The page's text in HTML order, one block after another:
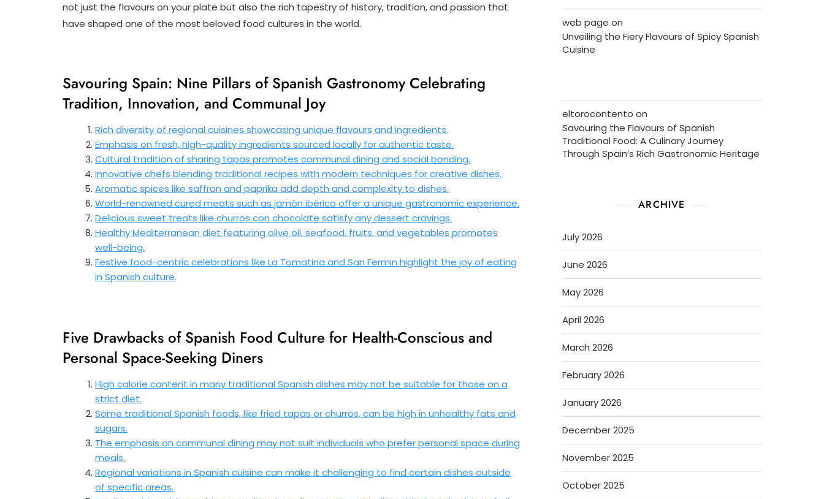
not just the flavours on your plate but also the rich tapestry of history, tradition, and passion that
have shaped one of the most beloved food cultures in the world.
Savouring Spain: Nine Pillars of Spanish Gastronomy Celebrating
Tradition, Innovation, and Communal Joy
Rich diversity of regional cuisines showcasing unique flavours and ingredients.
Emphasis on fresh, high-quality ingredients sourced locally for authentic taste.
Cultural tradition of sharing tapas promotes communal dining and social bonding.
Innovative chefs blending traditional recipes with modern techniques for creative dishes.
Aromatic spices like saffron and paprika add depth and complexity to dishes.
World-renowned cured meats such as jamón ibérico offer a unique gastronomic experience.
Delicious sweet treats like churros con chocolate satisfy any dessert cravings.
Healthy Mediterranean diet featuring olive oil, seafood, fruits, and vegetables promotes
well-being.
Festive food-centric celebrations like La Tomatina and San Fermin highlight the joy of eating
in Spanish culture.
Five Drawbacks of Spanish Food Culture for Health-Conscious and
Personal Space-Seeking Diners
High calorie content in many traditional Spanish dishes may not be suitable for those on a
strict diet.
Some traditional Spanish foods, like fried tapas or churros, can be high in unhealthy fats and
sugars.
The emphasis on communal dining may not suit individuals who prefer personal space during
meals.
Regional variations in Spanish cuisine can make it challenging to find certain dishes outside
of specific areas.
web page on
Unveiling the Fiery Flavours of Spicy Spanish
Cuisine
eltorocontento on
Savouring the Flavours of Spanish
Traditional Food: A Culinary Journey
Through Spain’s Rich Gastronomic Heritage
ARCHIVE
July 2026
June 2026
May 2026
April 2026
March 2026
February 2026
January 2026
December 2025
November 2025
October 2025